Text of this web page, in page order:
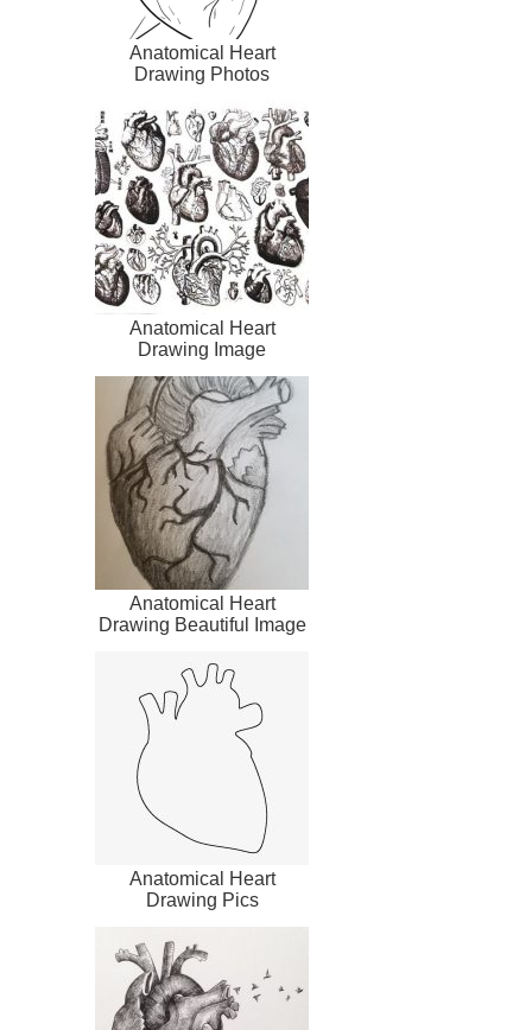
Anatomical Heart
Drawing Photos
Anatomical Heart
Drawing Image
Anatomical Heart
Drawing Beautiful Image
Anatomical Heart
Drawing Pics